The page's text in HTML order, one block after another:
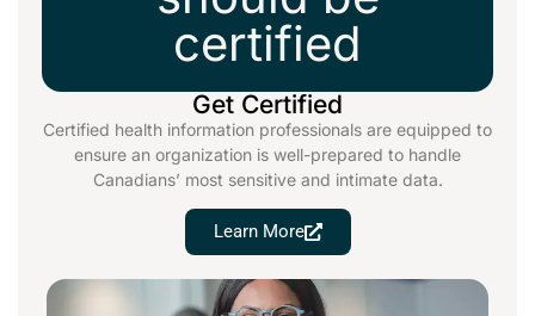
certified
Get Certified
Certified health information professionals are equipped to
ensure an organization is well-prepared to handle
Canadians’ most sensitive and intimate data.
Learn More